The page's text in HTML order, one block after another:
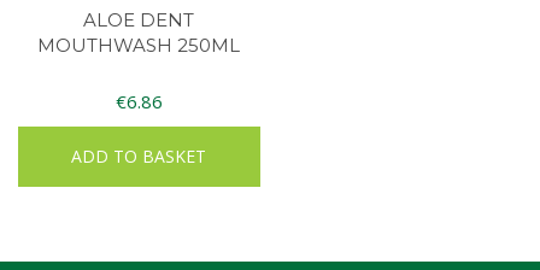
ALOE DENT
MOUTHWASH 250ML
€6.86
ADD TO BASKET